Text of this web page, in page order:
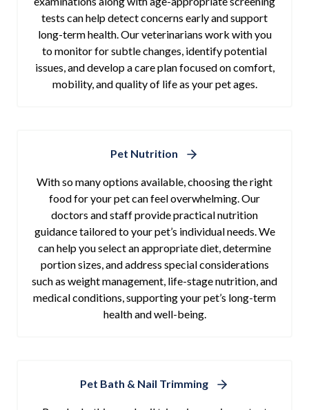
tests can help detect concerns early and support
long-term health. Our veterinarians work with you
to monitor for subtle changes, identify potential
issues, and develop a care plan focused on comfort,
mobility, and quality of life as your pet ages.
Pet Nutrition
With so many options available, choosing the right
food for your pet can feel overwhelming. Our
doctors and staff provide practical nutrition
guidance tailored to your pet’s individual needs. We
can help you select an appropriate diet, determine
portion sizes, and address special considerations
such as weight management, life-stage nutrition, and
medical conditions, supporting your pet’s long-term
health and well-being.
Pet Bath & Nail Trimming